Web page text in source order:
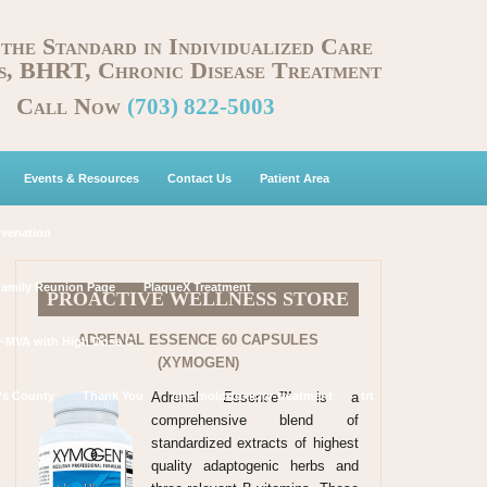
Standard in Individualized Care
BHRT, Chronic Disease Treatment
Call Now (703) 822-5003
Events & Resources Contact Us Patient Area
Reunion Page PlaqueX Treatment
MVA with High Dose C
County Thank You cirs-mold-toxicity-treatment
PROACTIVE WELLNESS STORE
ADRENAL ESSENCE 60 CAPSULES
(XYMOGEN)
Adrenal Essence™ is a
comprehensive blend of
standardized extracts of highest
quality adaptogenic herbs and